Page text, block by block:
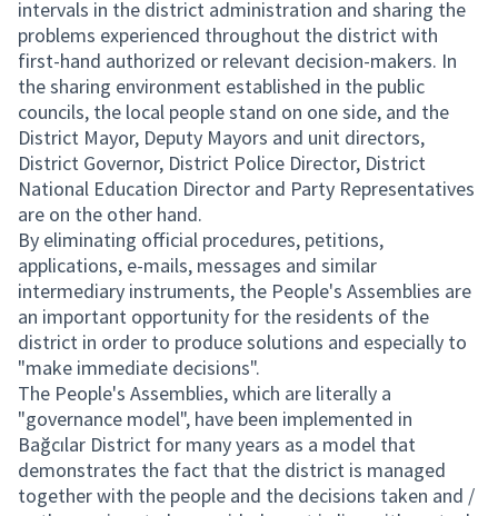
intervals in the district administration and sharing the
problems experienced throughout the district with
first-hand authorized or relevant decision-makers. In
the sharing environment established in the public
councils, the local people stand on one side, and the
District Mayor, Deputy Mayors and unit directors,
District Governor, District Police Director, District
National Education Director and Party Representatives
are on the other hand.
By eliminating official procedures, petitions,
applications, e-mails, messages and similar
intermediary instruments, the People's Assemblies are
an important opportunity for the residents of the
district in order to produce solutions and especially to
"make immediate decisions".
The People's Assemblies, which are literally a
"governance model", have been implemented in
Bağcılar District for many years as a model that
demonstrates the fact that the district is managed
together with the people and the decisions taken and /